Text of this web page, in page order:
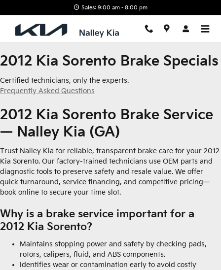
2012 Kia Sorento Brake Specials
Sales: 9:00 am - 8:00 pm
2012 Kia Sorento Brake Specials
Certified technicians, only the experts.
Frequently Asked Questions
2012 Kia Sorento Brake Service
— Nalley Kia (GA)
Trust Nalley Kia for reliable, transparent brake care for your 2012
Kia Sorento. Our factory-trained technicians use OEM parts and
diagnostic tools to preserve safety and resale value. We offer
quick turnaround, service financing, and competitive pricing—
book online to secure your time slot.
Why is a brake service important for a
2012 Kia Sorento?
Maintains stopping power and safety by checking pads,
rotors, calipers, fluid, and ABS components.
Identifies wear or contamination early to avoid costly